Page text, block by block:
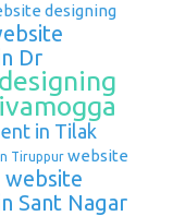
designing
Dr
in Tilak
Tiruppur website
website
Sant Nagar